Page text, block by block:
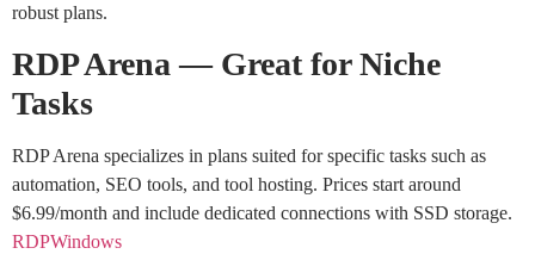
robust plans.
RDP Arena — Great for Niche
Tasks
RDP Arena specializes in plans suited for specific tasks such as
automation, SEO tools, and tool hosting. Prices start around
$6.99/month and include dedicated connections with SSD storage.
RDPWindows